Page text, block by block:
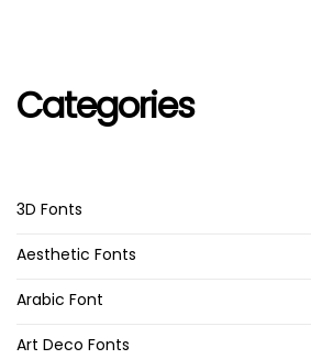
Categories
3D Fonts
Aesthetic Fonts
Arabic Font
Art Deco Fonts